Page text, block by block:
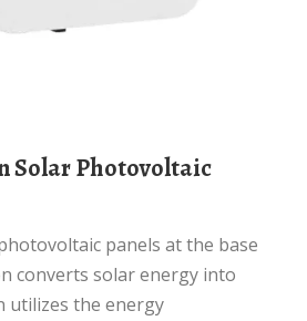
converts solar energy into
utilizes the energy